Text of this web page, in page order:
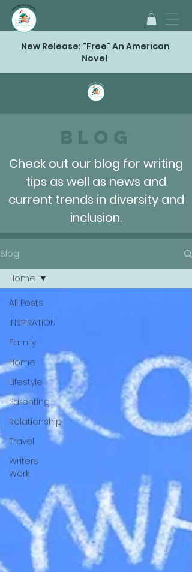
New Release: "Free" An American
Novel
Blog
Check out our blog for writing
tips as well as news and
current trends in diversity and
inclusion.
Blog
All Posts
INSPIRATION
Family
Home
Lifestyle
Parenting
Relationship
Travel
Writers
Work
Home